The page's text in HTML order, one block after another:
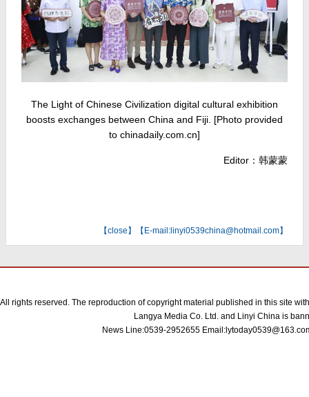
The Light of Chinese Civilization digital cultural exhibition
boosts exchanges between China and Fiji. [Photo provided
to chinadaily.com.cn]
Editor：韩蒙蒙
【close 】【E-mail:linyi0539china@hotmail.com】